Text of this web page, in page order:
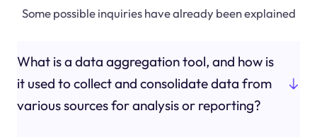
Some possible inquiries have already been explained
What is a data aggregation tool, and how is
it used to collect and consolidate data from
various sources for analysis or reporting?